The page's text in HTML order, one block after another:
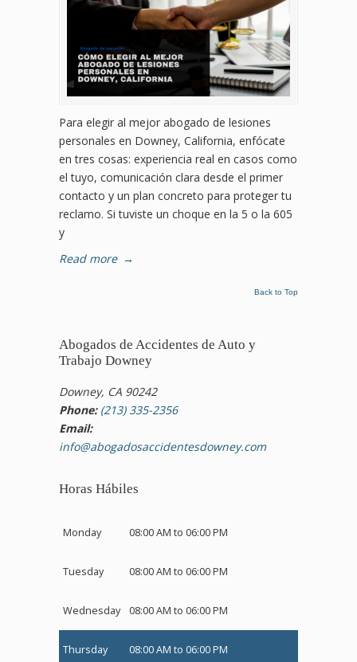
Para elegir al mejor abogado de lesiones
personales en Downey, California, enfócate
en tres cosas: experiencia real en casos como
el tuyo, comunicación clara desde el primer
contacto y un plan concreto para proteger tu
reclamo. Si tuviste un choque en la 5 o la 605
y
Read more →
Back to Top
Abogados de Accidentes de Auto y
Trabajo Downey
Downey, CA 90242
Phone: (213) 335-2356
Email:
info@abogadosaccidentesdowney.com
Horas Hábiles
Monday 08:00 AM to 06:00 PM
Tuesday 08:00 AM to 06:00 PM
Wednesday 08:00 AM to 06:00 PM
Thursday 08:00 AM to 06:00 PM